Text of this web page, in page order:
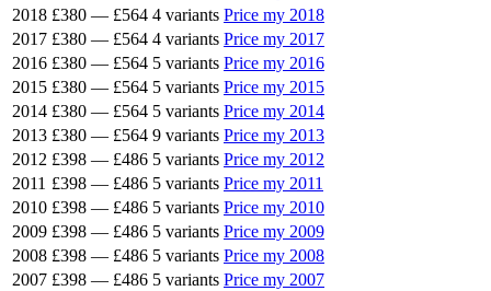
2018 £380 — £564 4 variants Price my 2018
2017 £380 — £564 4 variants Price my 2017
2016 £380 — £564 5 variants Price my 2016
2015 £380 — £564 5 variants Price my 2015
2014 £380 — £564 5 variants Price my 2014
2013 £380 — £564 9 variants Price my 2013
2012 £398 — £486 5 variants Price my 2012
2011 £398 — £486 5 variants Price my 2011
2010 £398 — £486 5 variants Price my 2010
2009 £398 — £486 5 variants Price my 2009
2008 £398 — £486 5 variants Price my 2008
2007 £398 — £486 5 variants Price my 2007